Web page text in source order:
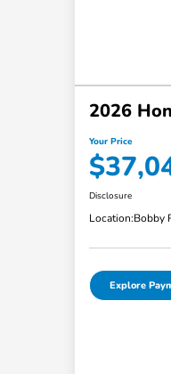
2026
Your Price
Disclosure
Location:Bobby
Explore